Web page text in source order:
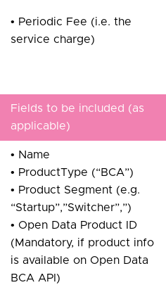
• Periodic Fee (i.e. the
service charge)
Fields to be included (as
applicable)
• Name
• ProductType (“BCA”)
• Product Segment (e.g.
“Startup”,”Switcher”,”)
• Open Data Product ID
(Mandatory, if product info
is available on Open Data
BCA API)